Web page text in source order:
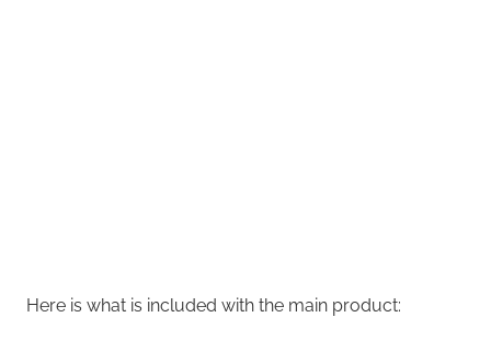
Here is what is included with the main product: